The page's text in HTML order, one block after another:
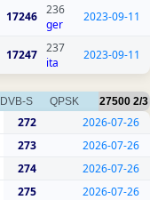
17246
236
ger
2023-09-11
17247
237
ita
2023-09-11
DVB-S QPSK 27500 2/3
272
2026-07-26
273
2026-07-26
274
2026-07-26
275
2026-07-26